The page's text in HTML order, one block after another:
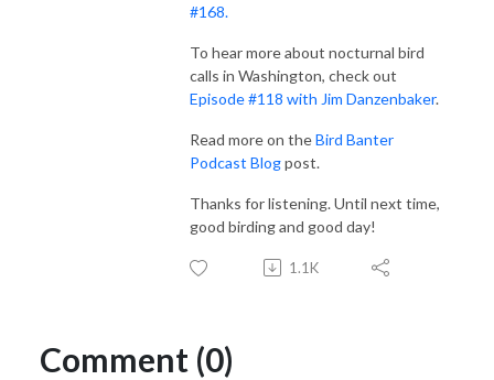
#168.
To hear more about nocturnal bird
calls in Washington, check out
Episode #118 with Jim Danzenbaker.
Read more on theBird Banter
Podcast Blogpost.
Thanks for listening. Until next time,
good birding and good day!
1.1K
Comment (0)